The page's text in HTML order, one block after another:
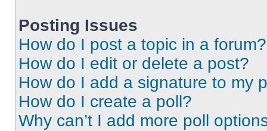
Posting Issues
How do I post a topic in a forum?
How do I edit or delete a post?
How do I add a signature to my
How do I create a poll?
Why can’t I add more poll